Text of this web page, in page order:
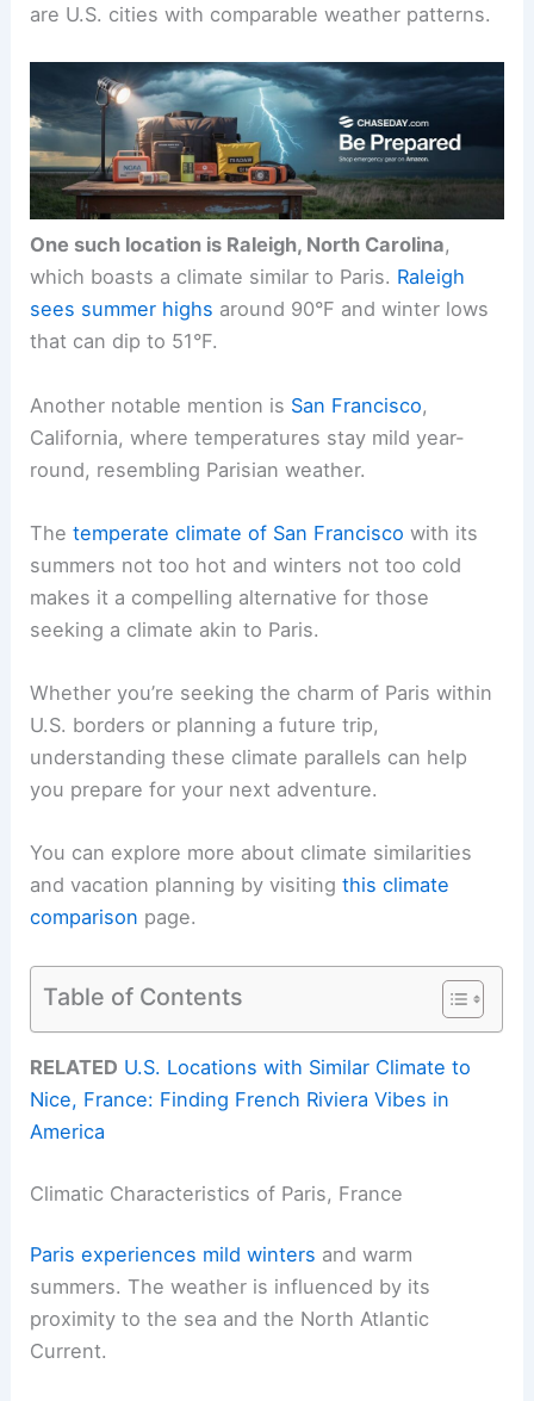
are U.S. cities with comparable weather patterns.
One such location is Raleigh, North Carolina,
which boasts a climate similar to Paris. Raleigh
sees summer highs around 90°F and winter lows
that can dip to 51°F.
Another notable mention is San Francisco,
California, where temperatures stay mild year-
round, resembling Parisian weather.
Thetemperate climate of San Francisco with its
summers not too hot and winters not too cold
makes it a compelling alternative for those
seeking a climate akin to Paris.
Whether you’re seeking the charm of Paris within
U.S. borders or planning a future trip,
understanding these climate parallels can help
you prepare for your next adventure.
You can explore more about climate similarities
and vacation planning by visitingthis climate
comparison page.
Table of Contents
RELATED U.S. Locations with Similar Climate to
Nice, France: Finding French Riviera Vibes in
America
Climatic Characteristics of Paris, France
Paris experiences mild winters and warm
summers. The weather is influenced by its
proximity to the sea and the North Atlantic
Current.